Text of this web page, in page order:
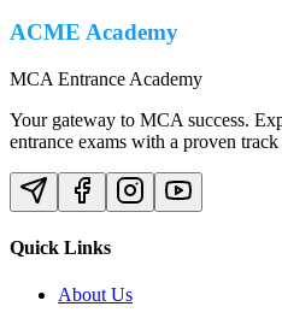
ACME Academy
MCA Entrance Academy
Your gateway to MCA success.
entrance exams with a proven
Quick Links
About Us